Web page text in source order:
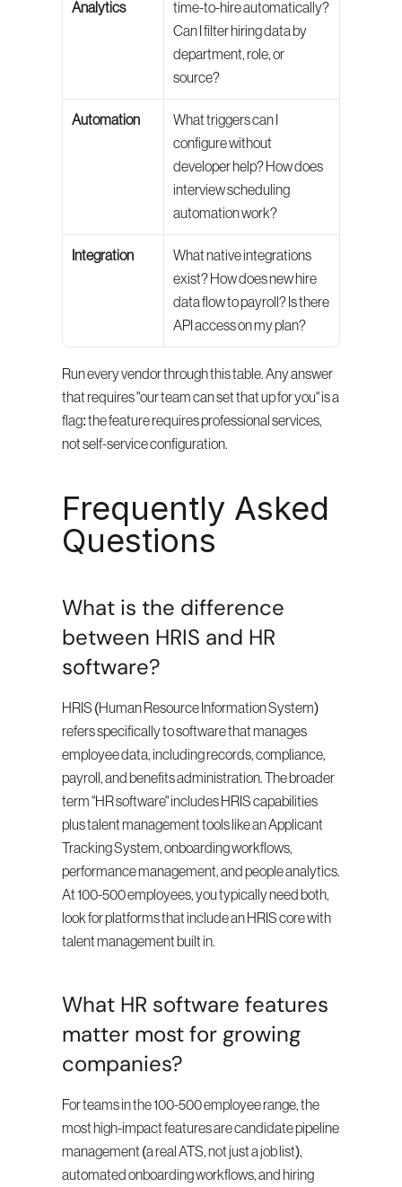
Analytics
time-to-hire automatically?
Can I filter hiring data by
department, role, or
source?
Automation
What triggers can I
configure without
developer help? How does
interview scheduling
automation work?
Integration
What native integrations
exist? How does new hire
data flow to payroll? Is there
API access on my plan?
Run every vendor through this table. Any answer
that requires "our team can set that up for you" is a
flag: the feature requires professional services,
not self-service configuration.
Frequently Asked
Questions
What is the difference
between HRIS and HR
software?
HRIS (Human Resource Information System)
refers specifically to software that manages
employee data, including records, compliance,
payroll, and benefits administration. The broader
term "HR software" includes HRIS capabilities
plus talent management tools like an Applicant
Tracking System, onboarding workflows,
performance management, and people analytics.
At 100-500 employees, you typically need both,
look for platforms that include an HRIS core with
talent management built in.
What HR software features
matter most for growing
companies?
For teams in the 100-500 employee range, the
most high-impact features are candidate pipeline
management (a real ATS, not just a job list),
automated onboarding workflows, and hiring